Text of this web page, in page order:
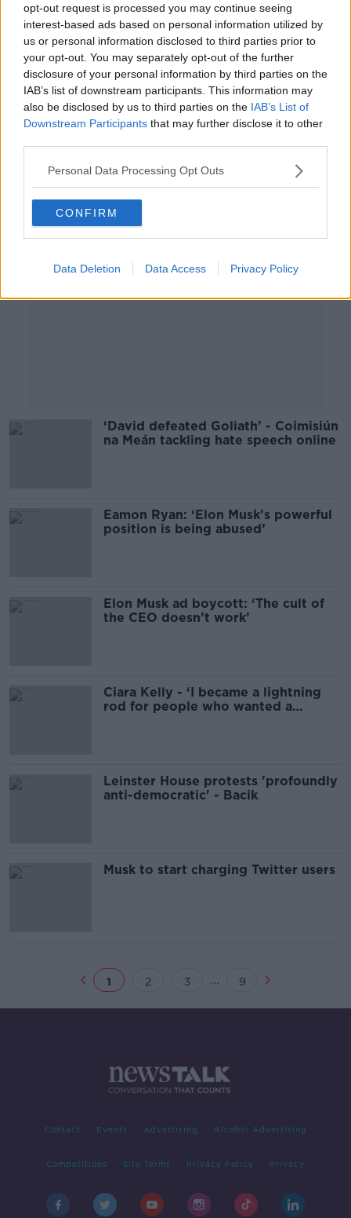
opt-out request is processed you may continue seeing
interest-based ads based on personal information utilized by
us or personal information disclosed to third parties prior to
your opt-out. You may separately opt-out of the further
disclosure of your personal information by third parties on the
IAB’s list of downstream participants. This information may
also be disclosed by us to third parties on the IAB’s List of
Downstream Participants that may further disclose it to other
Personal Data Processing Opt Outs
CONFIRM
Data Deletion Data Access Privacy Policy
Video of Blanchardstown gunman's
death remains on social media
Taoiseach and Tánaiste criticise
‘hate, bile and attacks’ on X
‘David defeated Goliath’ - Coimisiún
na Meán tackling hate speech online
Eamon Ryan: ‘Elon Musk’s powerful
position is being abused’
Elon Musk ad boycott: ‘The cult of
the CEO doesn’t work’
Ciara Kelly - ‘I became a lightning
rod for people who wanted a
Leinster House protests 'profoundly
anti-democratic' - Bacik
Musk to start charging Twitter users
1 2 3 ... 9
Contact Events Advertising Alcohol Advertising
Competitions Site Terms Privacy Policy Privacy